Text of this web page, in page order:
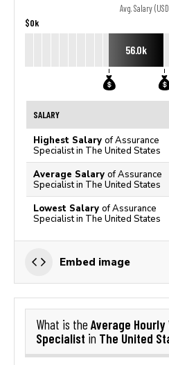
Avg. Salary
$0k
56.0k
SALARY
Highest Salary of Assurance
Specialist in The United States
Average Salary of Assurance
Specialist in The United States
Lowest Salary of Assurance
Specialist in The United States
Embed image
What is the Average Hourly
Specialist in The United